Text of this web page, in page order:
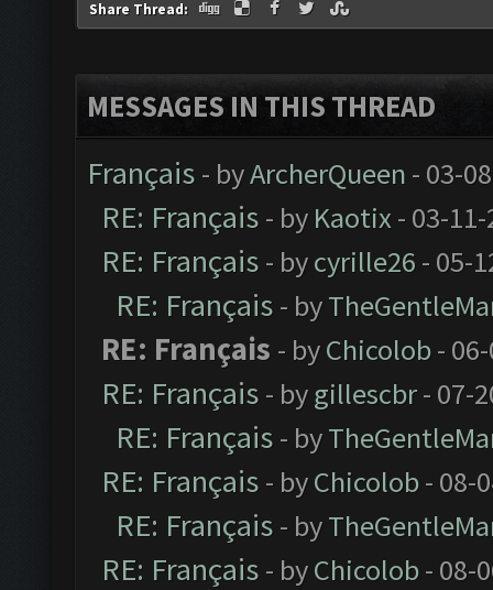
Share Thread:
MESSAGES IN THIS THREAD
Français - byArcherQueen - 03-
RE: Français - by Kaotix- 03-
RE: Français - bycyrille26 - 05-
RE: Français - by
RE: Français - byChicolob-
RE: Français - bygillescbr- 07-
RE: Français - by
RE: Français - byChicolob- 08-
RE: Français - by
RE: Français - byChicolob- 08-